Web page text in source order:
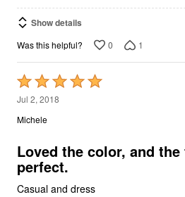
Show details
Was this helpful? 0 1
Rated
5
out
5
Jul 2, 2018
Michele
Loved the color, and
perfect.
Casual and dress